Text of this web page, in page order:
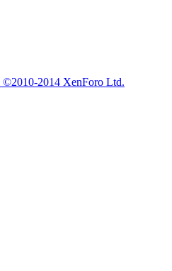
©2010-2014 XenForo Ltd.